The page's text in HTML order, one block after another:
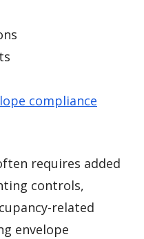
compliance
requires added
controls,
related
envelope